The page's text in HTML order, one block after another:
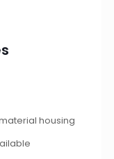
housing